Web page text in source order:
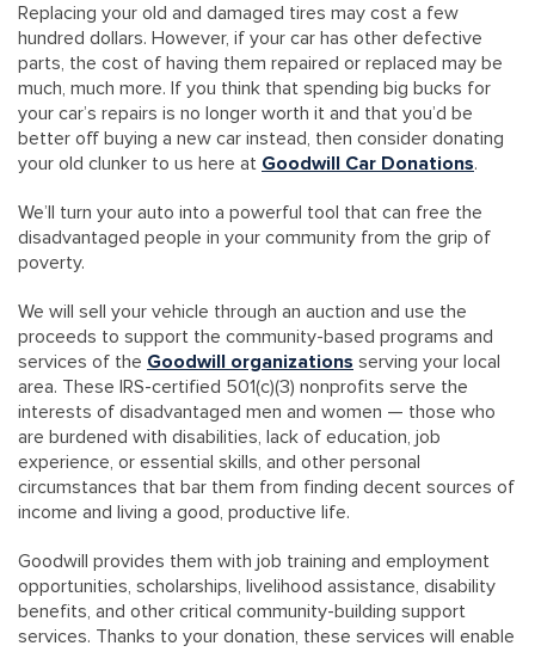
Replacing your old and damaged tires may cost a few
hundred dollars. However, if your car has other defective
parts, the cost of having them repaired or replaced may be
much, much more. If you think that spending big bucks for
your car’s repairs is no longer worth it and that you’d be
better off buying a new car instead, then consider donating
your old clunker to us here at Goodwill Car Donations.
We’ll turn your auto into a powerful tool that can free the
disadvantaged people in your community from the grip of
poverty.
We will sell your vehicle through an auction and use the
proceeds to support the community-based programs and
services of the Goodwill organizations serving your local
area. These IRS-certified 501(c)(3) nonprofits serve the
interests of disadvantaged men and women — those who
are burdened with disabilities, lack of education, job
experience, or essential skills, and other personal
circumstances that bar them from finding decent sources of
income and living a good, productive life.
Goodwill provides them with job training and employment
opportunities, scholarships, livelihood assistance, disability
benefits, and other critical community-building support
services. Thanks to your donation, these services will enable